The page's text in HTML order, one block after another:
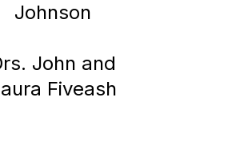
Johnson
John and
Fiveash